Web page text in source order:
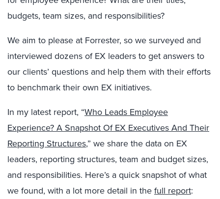
budgets, team sizes, and responsibilities?
We aim to please at Forrester, so we surveyed and
interviewed dozens of EX leaders to get answers to
our clients’ questions and help them with their efforts
to benchmark their own EX initiatives.
In my latest report, “Who Leads Employee
Experience? A Snapshot Of EX Executives And Their
Reporting Structures,” we share the data on EX
leaders, reporting structures, team and budget sizes,
and responsibilities. Here’s a quick snapshot of what
we found, with a lot more detail in the full report: